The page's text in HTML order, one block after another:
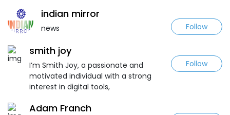
indian mirror
news Follow
smith joy
I’m Smith Joy, a passionate and
motivated individual with a strong
interest in digital tools,
Follow
Adam Franch